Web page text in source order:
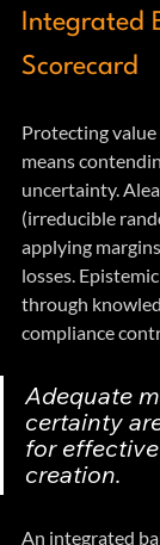
Integrated
Scorecard
Protecting
means
uncertainty.
(irreducible
applying
losses.
through
compliance
Adequate
certainty
for
creation.
An integrated